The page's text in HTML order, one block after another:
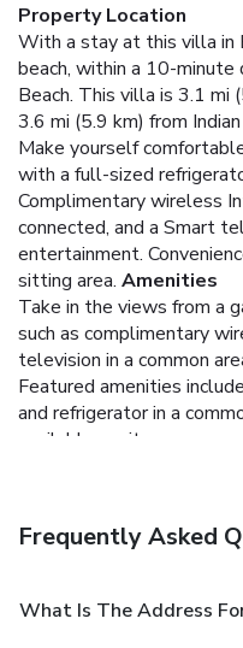
Property Location
With a stay at this villa in
beach, within a 10-
Beach. This villa is 3.1 mi
3.6 mi (5.9 km) from Indian
Make yourself
with a full-sized
Complimentary wireless
connected, and a Smart
entertainment.
sitting area. Amenities
Take in the views from a
such as complimentary
television in a common
Featured amenities
and refrigerator in a
available onsite.
Frequently Asked
What Is The Address